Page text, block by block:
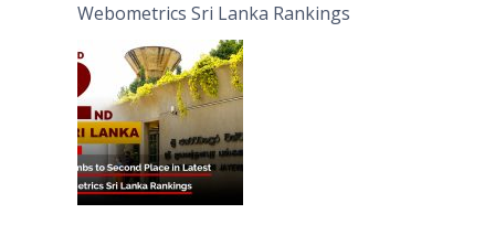
Webometrics Sri Lanka Rankings